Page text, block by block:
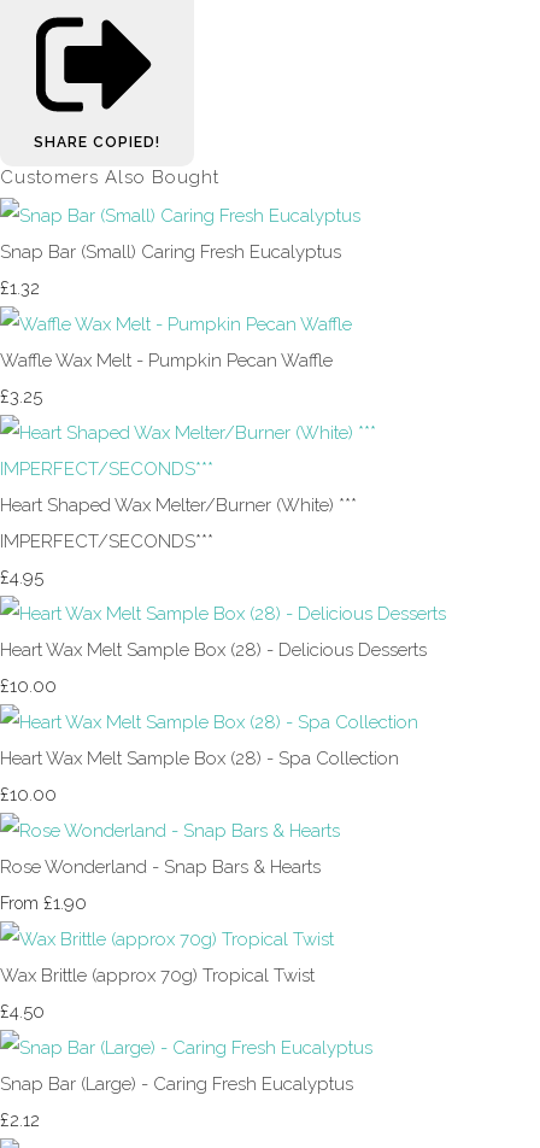
SHARE COPIED!
Customers Also Bought
Snap Bar (Small) Caring Fresh Eucalyptus
£1.32
Waffle Wax Melt - Pumpkin Pecan Waffle
£3.25
Heart Shaped Wax Melter/Burner (White) ***
IMPERFECT/SECONDS***
£4.95
Heart Wax Melt Sample Box (28) - Delicious Desserts
£10.00
Heart Wax Melt Sample Box (28) - Spa Collection
£10.00
Rose Wonderland - Snap Bars & Hearts
From £1.90
Wax Brittle (approx 70g) Tropical Twist
£4.50
Snap Bar (Large) - Caring Fresh Eucalyptus
£2.12